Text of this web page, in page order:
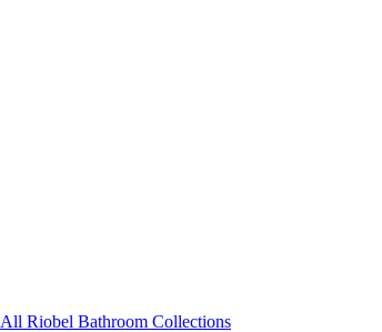
All Riobel Bathroom Collections